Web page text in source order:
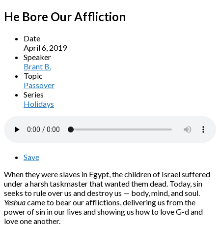
He Bore Our Affliction
Date
April 6, 2019
Speaker
Brant B.
Topic
Passover
Series
Holidays
Save
When they were slaves in Egypt, the children of Israel suffered
under a harsh taskmaster that wanted them dead. Today, sin
seeks to rule over us and destroy us — body, mind, and soul.
Yeshuacame to bear our afflictions, delivering us from the
power of sin in our lives and showing us how to love G-d and
love one another.